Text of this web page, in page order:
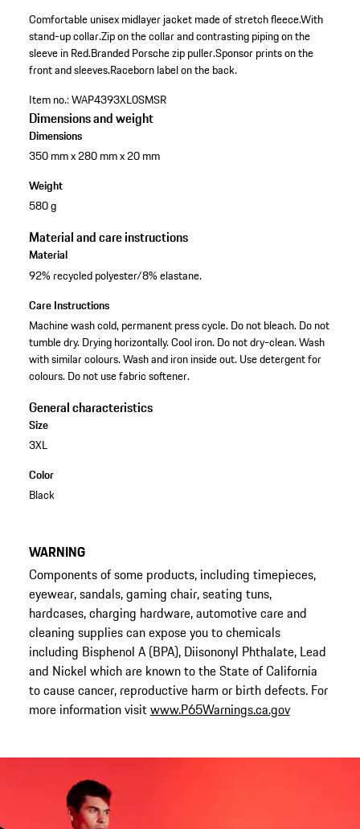
Comfortable unisex midlayer jacket made of stretch fleece.With
stand-up collar.Zip on the collar and contrasting piping on the
sleeve in Red.Branded Porsche zip puller.Sponsor prints on the
front and sleeves.Raceborn label on the back.
Item no.:WAP4393XL0SMSR
Dimensions and weight
Dimensions
350 mm x 280 mm x 20 mm
Weight
580 g
Material and care instructions
Material
92% recycled polyester/8% elastane.
Care Instructions
Machine wash cold, permanent press cycle. Do not bleach. Do not
tumble dry. Drying horizontally. Cool iron. Do not dry-clean. Wash
with similar colours. Wash and iron inside out. Use detergent for
colours. Do not use fabric softener.
General characteristics
Size
3XL
Color
Black
WARNING
Components of some products, including timepieces,
eyewear, sandals, gaming chair, seating tuns,
hardcases, charging hardware, automotive care and
cleaning supplies can expose you to chemicals
including Bisphenol A (BPA), Diisononyl Phthalate, Lead
and Nickel which are known to the State of California
to cause cancer, reproductive harm or birth defects. For
more information visitwww.P65Warnings.ca.gov